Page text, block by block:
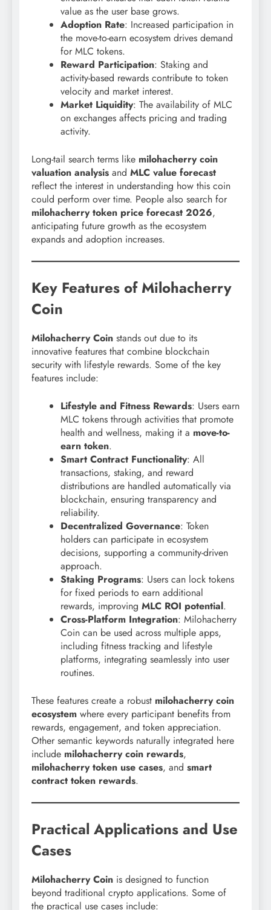
value as the user base grows.
Adoption Rate: Increased participation in
the move-to-earn ecosystem drives demand
for MLC tokens.
Reward Participation: Staking and
activity-based rewards contribute to token
velocity and market interest.
Market Liquidity: The availability of MLC
on exchanges affects pricing and trading
activity.
Long-tail search terms like milohacherry coin
valuation analysis and MLC value forecast
reflect the interest in understanding how this coin
could perform over time. People also search for
milohacherry token price forecast 2026,
anticipating future growth as the ecosystem
expands and adoption increases.
Key Features of Milohacherry
Coin
Milohacherry Coin stands out due to its
innovative features that combine blockchain
security with lifestyle rewards. Some of the key
features include:
Lifestyle and Fitness Rewards: Users earn
MLC tokens through activities that promote
health and wellness, making it a move-to-
earn token.
Smart Contract Functionality: All
transactions, staking, and reward
distributions are handled automatically via
blockchain, ensuring transparency and
reliability.
Decentralized Governance: Token
holders can participate in ecosystem
decisions, supporting a community-driven
approach.
Staking Programs: Users can lock tokens
for fixed periods to earn additional
rewards, improving MLC ROI potential.
Cross-Platform Integration: Milohacherry
Coin can be used across multiple apps,
including fitness tracking and lifestyle
platforms, integrating seamlessly into user
routines.
These features create a robust milohacherry coin
ecosystem where every participant benefits from
rewards, engagement, and token appreciation.
Other semantic keywords naturally integrated here
include milohacherry coin rewards,
milohacherry token use cases, and smart
contract token rewards.
Practical Applications and Use
Cases
Milohacherry Coin is designed to function
beyond traditional crypto applications. Some of
the practical use cases include: